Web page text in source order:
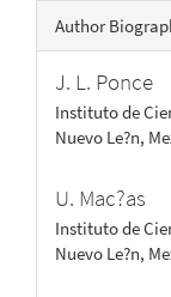
Author
J. L. Ponce
Instituto de
Nuevo Le?n,
U. Mac?as
Instituto de
Nuevo Le?n,